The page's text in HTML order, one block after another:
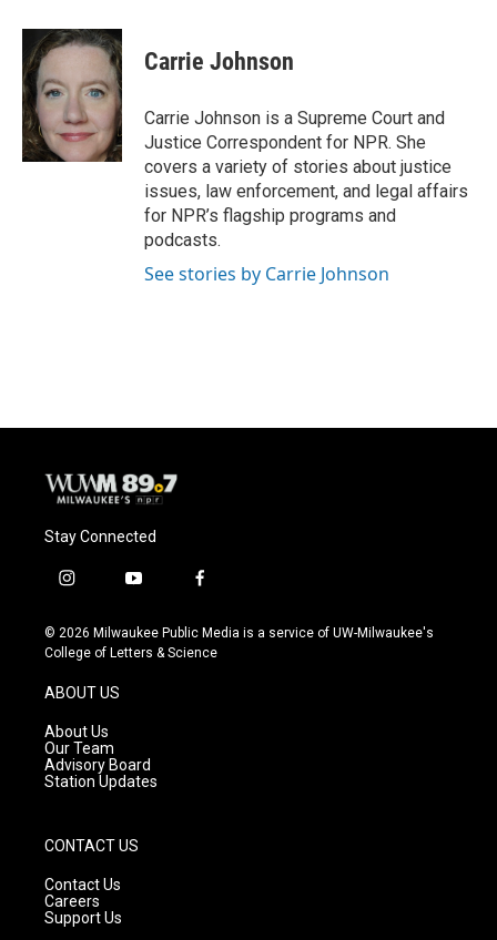
c
e
b
o
o
k
u
e
k
y
i
t
e
Carrie Johnson
Carrie Johnson is a Supreme Court and
Justice Correspondent for NPR. She
covers a variety of stories about justice
issues, law enforcement, and legal affairs
for NPR’s flagship programs and
podcasts.
See stories by Carrie Johnson
Stay Connected
i
s
t
g
r
a
m
y
u
t
f
c
e
© 2026 Milwaukee Public Media is a service of UW-Milwaukee's
College of Letters & Science
ABOUT US
About Us
Our Team
Advisory Board
Station Updates
CONTACT US
Contact Us
Careers
Support Us